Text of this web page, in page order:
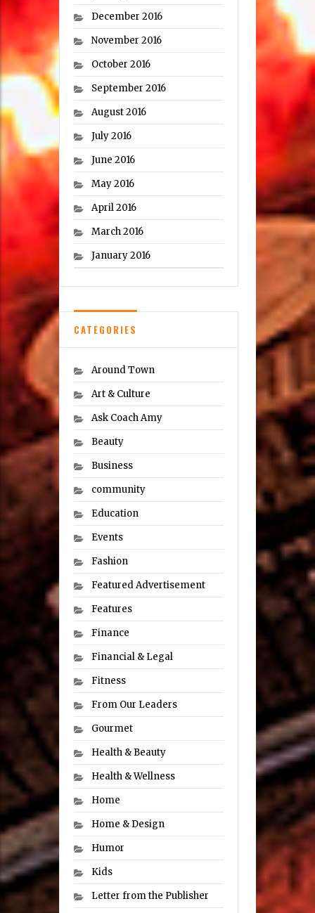
December 2016
November 2016
October 2016
September 2016
August 2016
July 2016
June 2016
May 2016
April 2016
March 2016
January 2016
CATEGORIES
Around Town
Art & Culture
Ask Coach Amy
Beauty
Business
community
Education
Events
Fashion
Featured Advertisement
Features
Finance
Financial & Legal
Fitness
From Our Leaders
Gourmet
Health & Beauty
Health & Wellness
Home
Home & Design
Humor
Kids
Letter from the Publisher